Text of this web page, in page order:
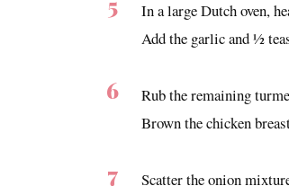
In a large Dutch oven,
Add the garlic and ½
Rub the remaining
Brown the chicken
Scatter the onion